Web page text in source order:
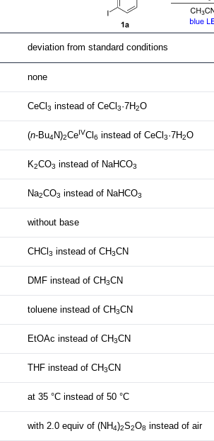
deviation from standard conditions
none
CeCl 3 instead of CeCl 3·7H2O
(n-Bu4N)2CeIVCl 6 instead of CeCl 3·7H2O
K2CO3 instead of NaHCO3
Na2CO3 instead of NaHCO3
without base
CHCl 3 instead of CH3CN
DMF instead of CH3CN
toluene instead of CH3CN
EtOAc instead of CH3CN
THF instead of CH3CN
at 35 °C instead of 50 °C
with 2.0 equiv of (NH4)2S2O8 instead of air